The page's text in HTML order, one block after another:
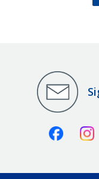
Facebook